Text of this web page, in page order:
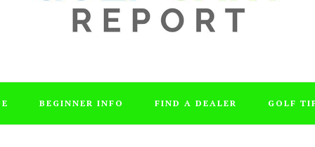
BEGINNER INFO FIND A DEALER GOLF